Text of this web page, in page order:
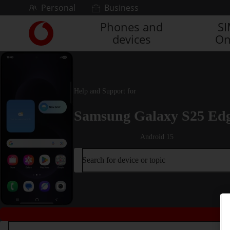
Skip to contentPersonal Business
Link
back
to
Phones and
devices
Help and Support for
Samsung Galaxy S25
Android 15
Search for device or topic